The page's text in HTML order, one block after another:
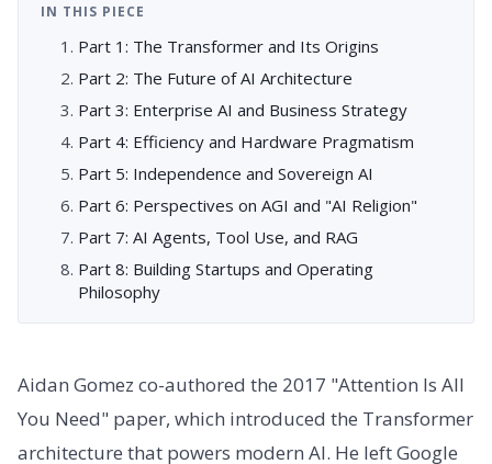
IN THIS PIECE
Part 1: The Transformer and Its Origins
Part 2: The Future of AI Architecture
Part 3: Enterprise AI and Business Strategy
Part 4: Efficiency and Hardware Pragmatism
Part 5: Independence and Sovereign AI
Part 6: Perspectives on AGI and "AI Religion"
Part 7: AI Agents, Tool Use, and RAG
Part 8: Building Startups and Operating
Philosophy
Aidan Gomez co-authored the 2017 "Attention Is All
You Need" paper, which introduced the Transformer
architecture that powers modern AI. He left Google